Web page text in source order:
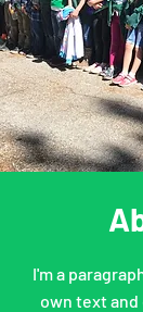
I'm a
own text and